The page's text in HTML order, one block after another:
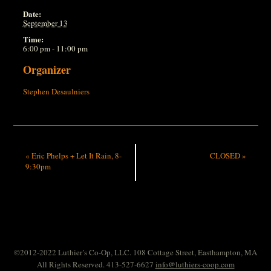
Date:
September 13
Time:
6:00 pm - 11:00 pm
Organizer
Stephen Desaulniers
« Eric Phelps + Let It Rain, 8-
9:30pm
CLOSED»
©2012-2022 Luthier’s Co-Op, LLC. 108 Cottage Street, Easthampton, MA
All Rights Reserved. 413-527-6627 info@luthiers-coop.com